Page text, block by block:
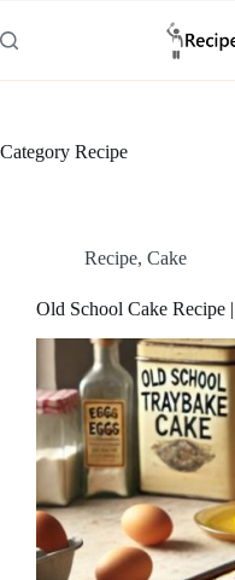
to
content
Category Recipe
Recipe, Cake
Old School Cake Recipe